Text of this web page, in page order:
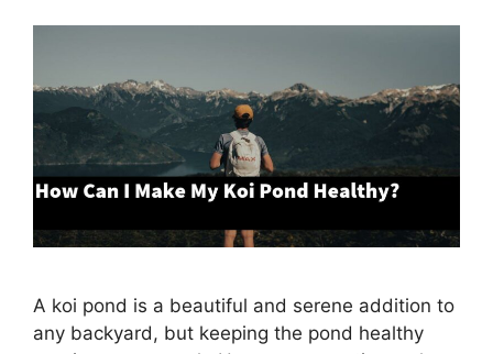
A koi pond is a beautiful and serene addition to
any backyard, but keeping the pond healthy